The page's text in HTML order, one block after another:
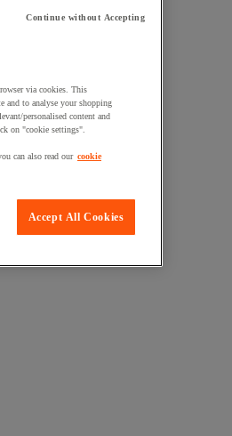
Continue without Accepting
via cookies. This
and to analyse your shopping
personalised content and
on "cookie settings".
can also read our cookie
Accept All Cookies